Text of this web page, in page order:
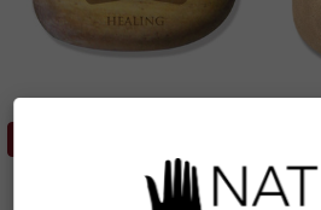
Totem Spirit - Healing Touch
(Healing)